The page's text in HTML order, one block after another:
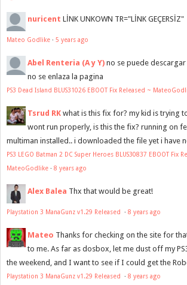
nuricent LİNK UNKOWN TR="LİNK GEÇERSİZ"
Mateo Godlike · 5 years ago
Abel Renteria (A y Y) no se puede descargar
no se enlaza la pagina
PS3 Dead Island BLUS31026 EBOOT Fix Released ~
Tsrud RK what is this fix for? my kid is trying
wont run properly, is this the fix? running on
multiman installed.. i downloaded the file yet i have
PS3 LEGO Batman 2 DC Super Heroes BLUS30837 EBOOT Fix
MateoGodlike · 8 years ago
Alex Balea Thx that would be great!
Playstation 3 ManaGunz v1.29 Released · 8 years ago
Mateo Thanks for checking on the site for
to me. As far as dosbox, let me dust off my
the weekend, and I want to see if I could get the
Playstation 3 ManaGunz v1.29 Released · 8 years ago